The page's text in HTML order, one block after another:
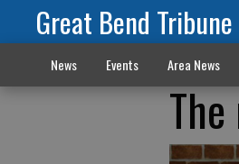
Great Bend Tribune
News Events Area News